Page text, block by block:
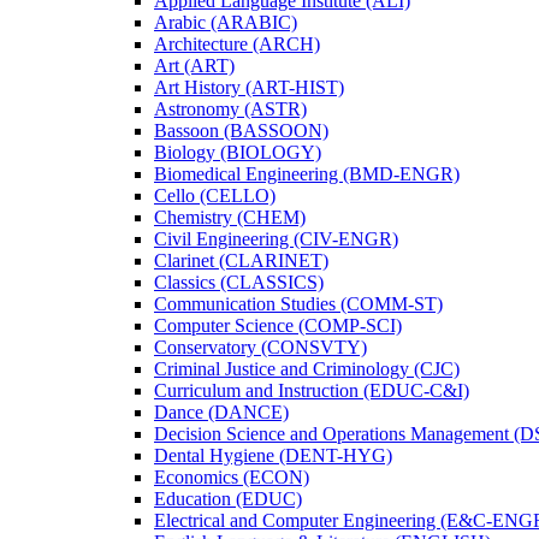
Arabic (ARABIC)
Architecture (ARCH)
Art (ART)
Art History (ART-​HIST)
Astronomy (ASTR)
Bassoon (BASSOON)
Biology (BIOLOGY)
Biomedical Engineering (BMD-​ENGR)
Cello (CELLO)
Chemistry (CHEM)
Civil Engineering (CIV-​ENGR)
Clarinet (CLARINET)
Classics (CLASSICS)
Communication Studies (COMM-​ST)
Computer Science (COMP-​SCI)
Conservatory (CONSVTY)
Criminal Justice and Criminology (CJC)
Curriculum and Instruction (EDUC-​C&​I)
Dance (DANCE)
Decision Science and Operations Management
Dental Hygiene (DENT-​HYG)
Economics (ECON)
Education (EDUC)
Electrical and Computer Engineering (E&​C-​